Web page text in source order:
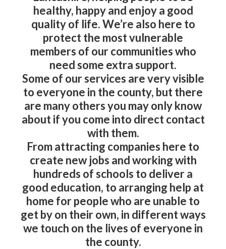
healthy, happy and enjoy a good
quality of life. We’re also here to
protect the most vulnerable
members of our communities who
need some extra support.
Some of our services are very visible
to everyone in the county, but there
are many others you may only know
about if you come into direct contact
with them.
From attracting companies here to
create new jobs and working with
hundreds of schools to deliver a
good education, to arranging help at
home for people who are unable to
get by on their own, in different ways
we touch on the lives of everyone in
the county.